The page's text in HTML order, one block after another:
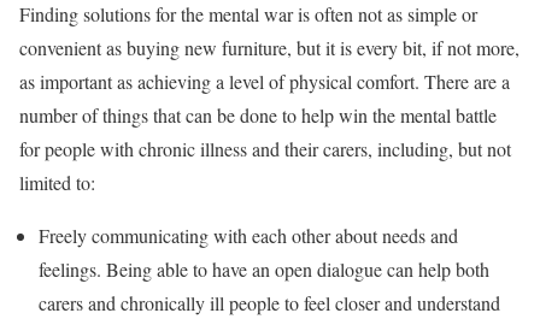
Finding solutions for the mental war is often not as simple or
convenient as buying new furniture, but it is every bit, if not more,
as important as achieving a level of physical comfort. There are a
number of things that can be done to help win the mental battle
for people with chronic illness and their carers, including, but not
limited to:
Freely communicating with each other about needs and
feelings. Being able to have an open dialogue can help both
carers and chronically ill people to feel closer and understand